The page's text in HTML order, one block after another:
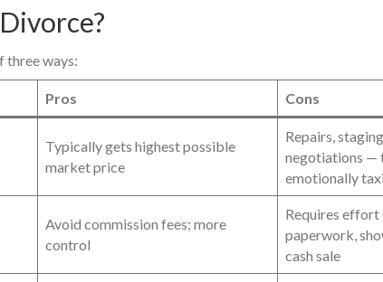
three ways:
Pros Cons
Typically gets highest possible
market price
Repairs,
negotiations —
emotionally
Avoid commission fees; more
control
Requires
paperwork,
cash sale